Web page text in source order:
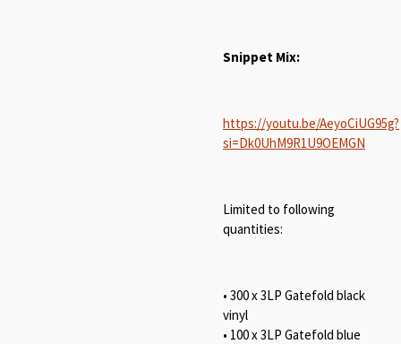
Snippet Mix:
https://youtu.be/AeyoCiUG95g?
si=Dk0UhM9R1U9OEMGN
Limited to following
quantities:
• 300 x 3LP Gatefold black
vinyl
• 100 x 3LP Gatefold blue